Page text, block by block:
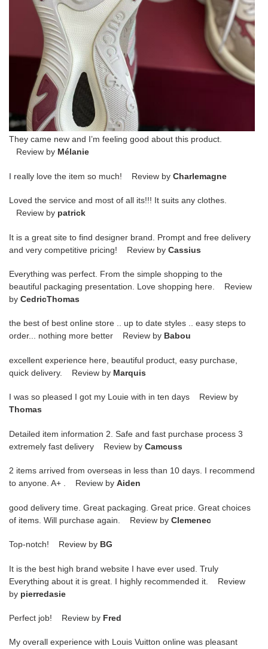
They came new and I’m feeling good about this product.
Review by Mélanie
I really love the item so much! Review by Charlemagne
Loved the service and most of all its!!! It suits any clothes.
Review by patrick
It is a great site to find designer brand. Prompt and free delivery
and very competitive pricing! Review by Cassius
Everything was perfect. From the simple shopping to the
beautiful packaging presentation. Love shopping here. Review
by CedricThomas
the best of best online store .. up to date styles .. easy steps to
order... nothing more better Review by Babou
excellent experience here, beautiful product, easy purchase,
quick delivery. Review by Marquis
I was so pleased I got my Louie with in ten days Review by
Thomas
Detailed item information 2. Safe and fast purchase process 3
extremely fast delivery Review by Camcuss
2 items arrived from overseas in less than 10 days. I recommend
to anyone. A+ . Review by Aiden
good delivery time. Great packaging. Great price. Great choices
of items. Will purchase again. Review by Clemenec
Top-notch! Review by BG
It is the best high brand website I have ever used. Truly
Everything about it is great. I highly recommended it. Review
by pierredasie
Perfect job! Review by Fred
My overall experience with Louis Vuitton online was pleasant